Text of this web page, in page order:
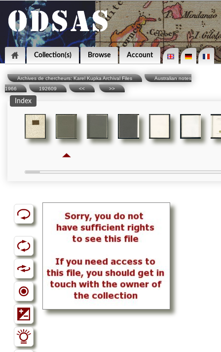
Collection(s) Browse Account
Archives de chercheurs: Karel Kupka Archival Files
Australian notes
1966
192609 << >>
Index